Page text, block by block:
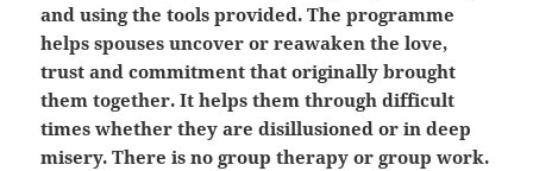
and using the tools provided. The programme
helps spouses uncover or reawaken the love,
trust and commitment that originally brought
them together. It helps them through difficult
times whether they are disillusioned or in deep
misery. There is no group therapy or group work.